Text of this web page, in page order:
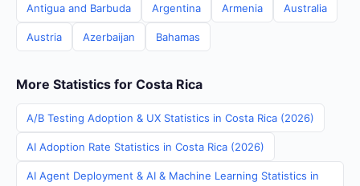
Antigua and Barbuda Argentina Armenia Australia
Austria Azerbaijan Bahamas
More Statistics for Costa Rica
A/B Testing Adoption & UX Statistics in Costa Rica (2026)
AI Adoption Rate Statistics in Costa Rica (2026)
AI Agent Deployment & AI & Machine Learning Statistics in